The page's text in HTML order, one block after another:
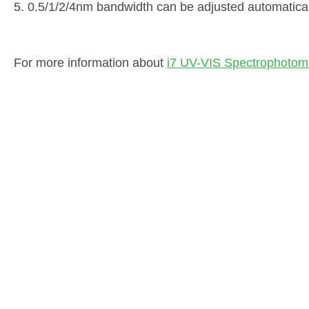
5. 0.5/1/2/4nm bandwidth can be adjusted
For more information about i7 UV-VIS